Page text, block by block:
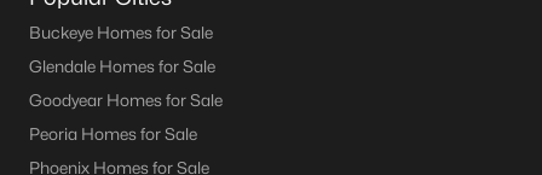
Buckeye Homes for Sale
Glendale Homes for Sale
Goodyear Homes for Sale
Peoria Homes for Sale
Phoenix Homes for Sale